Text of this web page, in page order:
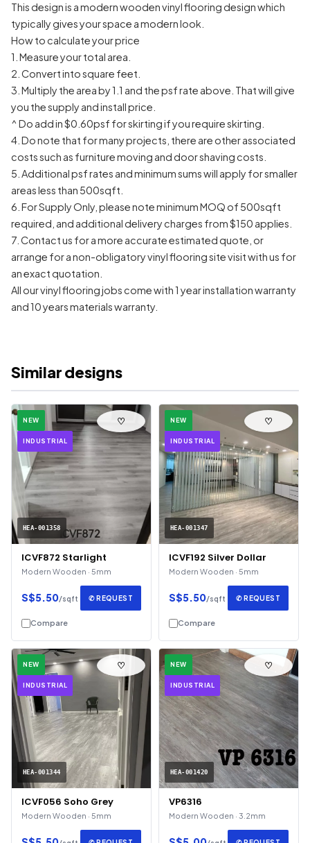
This design is a modern wooden vinyl flooring design which
typically gives your space a modern look.
How to calculate your price
1. Measure your total area.
2. Convert into square feet.
3. Multiply the area by 1.1 and the psf rate above. That will give
you the supply and install price.
^ Do add in $0.60psf for skirting if you require skirting.
4. Do note that for many projects, there are other associated
costs such as furniture moving and door shaving costs.
5. Additional psf rates and minimum sums will apply for smaller
areas less than 500sqft.
6. For Supply Only, please note minimum MOQ of 500sqft
required, and additional delivery charges from $150 applies.
7. Contact us for a more accurate estimated quote, or
arrange for a non-obligatory vinyl flooring site visit with us for
an exact quotation.
All our vinyl flooring jobs come with 1 year installation warranty
and 10 years materials warranty.
Similar designs
NEW
INDUSTRIAL
HEA-001358
♡
ICVF872 Starlight
Modern Wooden · 5mm
S$5.50/sqft ✆ REQUEST
Compare
NEW
INDUSTRIAL
HEA-001347
♡
ICVF192 Silver Dollar
Modern Wooden · 5mm
S$5.50/sqft ✆ REQUEST
Compare
NEW
INDUSTRIAL
HEA-001344
♡
ICVF056 Soho Grey
Modern Wooden · 5mm
NEW
INDUSTRIAL
HEA-001420
♡
VP6316
Modern Wooden · 3.2mm